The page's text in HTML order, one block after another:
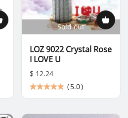
Sold out
LOZ 9022 Crystal Rose
I LOVE U
$ 12.24
(5.0)